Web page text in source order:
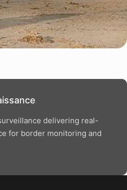
delivering real-
for border monitoring and